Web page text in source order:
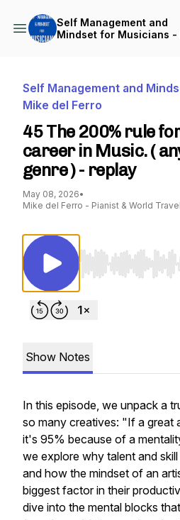
Self Management and
Mindset for Musicians -
Self Management and
Mike del Ferro
45 The 200% rule
career in Music. (
genre ) - replay
May 08, 2026•
Mike del Ferro - Pianist & World
Use Left/Right to
Show Notes
In this episode, we unpack a
so many creatives: "If a great
it's 95% because of a
we explore why talent and
and how the mindset of an
biggest factor in their
dive into the mental blocks